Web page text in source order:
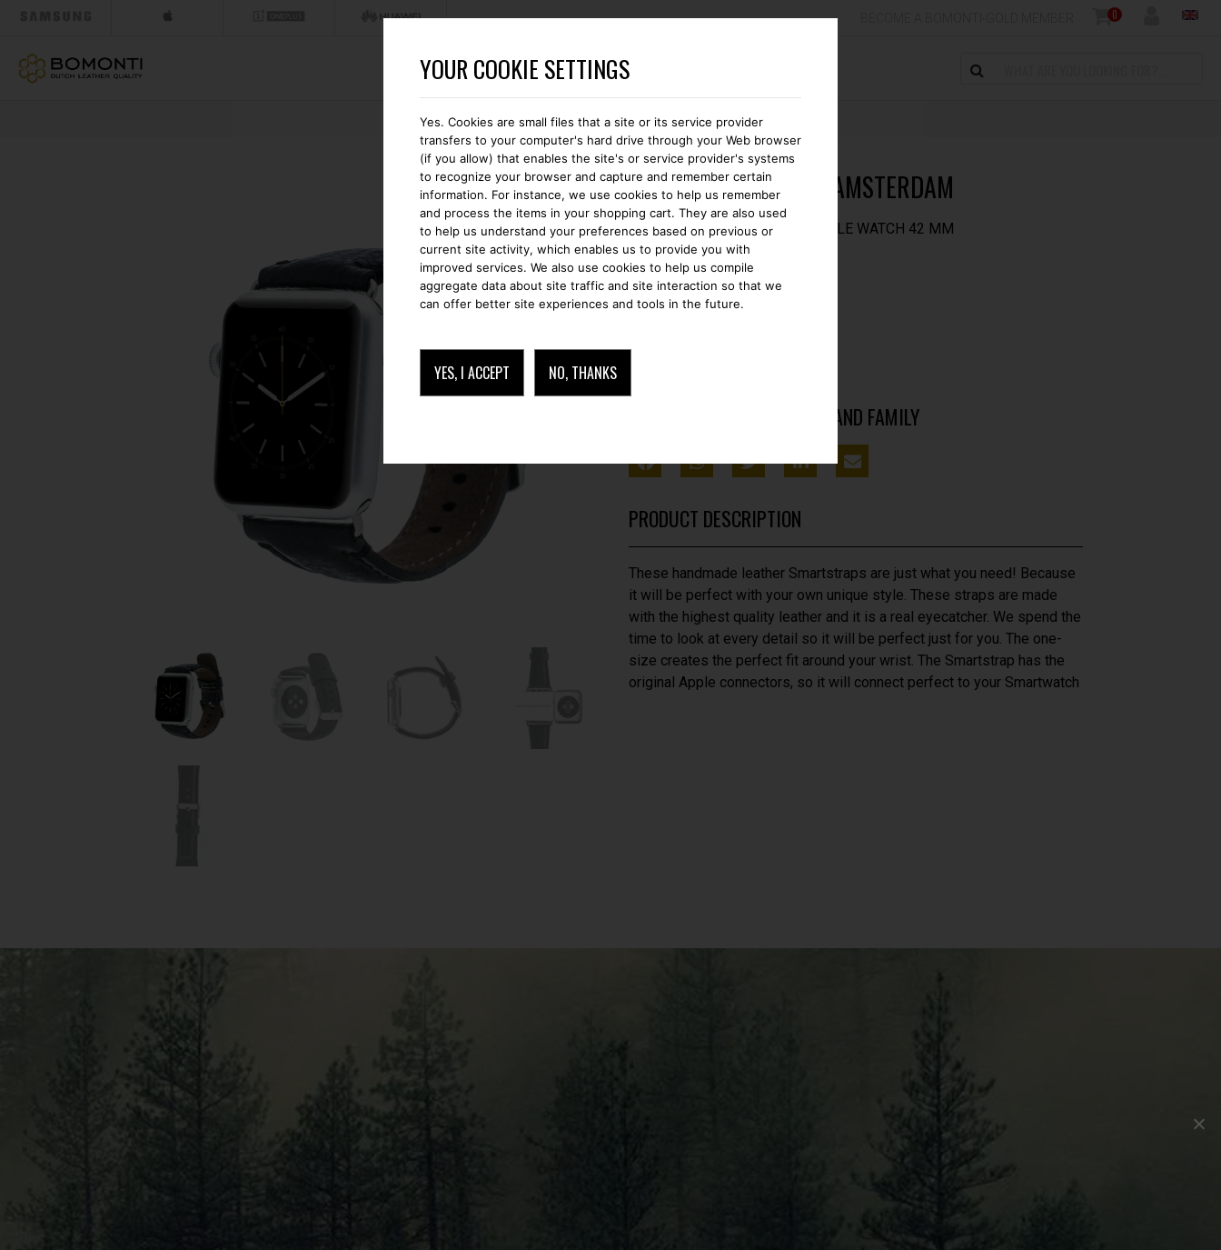
0
CASES STRAPS LEATHER GOODS
NEXT DAY DELIVERY IN THE NETHERLANDS
SMARTSTRAP BLACK AMSTERDAM
STRAPS APPLE WATCH APPLE WATCH 42 MM
€69.95
SHARE THIS WITH FRIENDS AND FAMILY
PRODUCT DESCRIPTION
These handmade leather Smartstraps are just what you need! Because
it will be perfect with your own unique style. These straps are made
with the highest quality leather and it is a real eyecatcher. We spend the
time to look at every detail so it will be perfect just for you. The one-
size creates the perfect fit around your wrist. The Smartstrap has the
original Apple connectors, so it will connect perfect to your Smartwatch
YOUR COOKIE SETTINGS
Yes. Cookies are small files that a site or its service provider
transfers to your computer's hard drive through your Web browser
(if you allow) that enables the site's or service provider's systems
to recognize your browser and capture and remember certain
information. For instance, we use cookies to help us remember
and process the items in your shopping cart. They are also used
to help us understand your preferences based on previous or
current site activity, which enables us to provide you with
improved services. We also use cookies to help us compile
aggregate data about site traffic and site interaction so that we
can offer better site experiences and tools in the future.
YES, I ACCEPT NO, THANKS